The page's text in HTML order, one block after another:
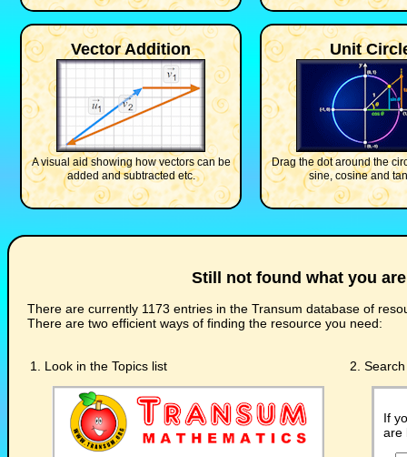
Vector Addition
A visual aid showing how vectors can be
added and subtracted etc.
Unit
Drag the dot around the
sine, cosine and
Still not found what you
There are currently 1173 entries in the Transum database of
There are two efficient ways of finding the resource you need:
1. Look in the Topics list 2.
If
are